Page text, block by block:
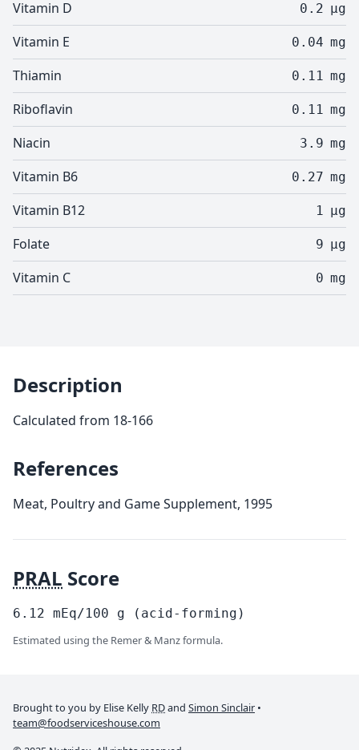
Vitamin D 0.2 µg
Vitamin E 0.04 mg
Thiamin 0.11 mg
Riboflavin 0.11 mg
Niacin 3.9 mg
Vitamin B6 0.27 mg
Vitamin B12 1 µg
Folate 9 µg
Vitamin C 0 mg
Description
Calculated from 18-166
References
Meat, Poultry and Game Supplement, 1995
PRAL Score
6.12 mEq/100 g (acid-forming)
Estimated using the Remer & Manz formula.
Brought to you by Elise Kelly RDand Simon Sinclair •
team@foodserviceshouse.com